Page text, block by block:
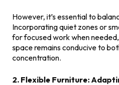
However, it’s essential to
Incorporating quiet zones or
for focused work when
space remains conducive to
concentration.
2. Flexible Furniture: